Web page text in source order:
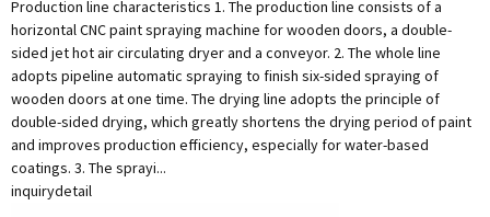
Production line characteristics 1. The production line consists of a
horizontal CNC paint spraying machine for wooden doors, a double-
sided jet hot air circulating dryer and a conveyor. 2. The whole line
adopts pipeline automatic spraying to finish six-sided spraying of
wooden doors at one time. The drying line adopts the principle of
double-sided drying, which greatly shortens the drying period of paint
and improves production efficiency, especially for water-based
coatings. 3. The sprayi...
inquirydetail